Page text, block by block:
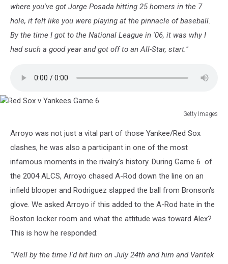
where you've got Jorge Posada hitting 25 homers in the 7
hole, it felt like you were playing at the pinnacle of baseball.
By the time I got to the National League in '06, it was why I
had such a good year and got off to an All-Star, start."
Getty Images
Sox
Yankees
Arroyo was not just a vital part of those Yankee/Red Sox
clashes, he was also a participant in one of the most
infamous moments in the rivalry's history. During Game 6 of
the 2004 ALCS, Arroyo chased A-Rod down the line on an
infield blooper and Rodriguez slapped the ball from Bronson's
glove. We asked Arroyo if this added to the A-Rod hate in the
Boston locker room and what the attitude was toward Alex?
This is how he responded:
"Well by the time I'd hit him on July 24th and him and Varitek